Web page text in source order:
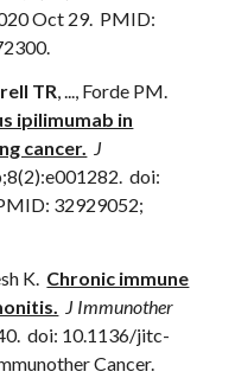
Oct 29. PMID:
TR,..., Forde PM.
ipilimumab in
cancer. J
doi:
32929052;
K. Chronic immune
J Immunother
doi: 10.1136/jitc-
Cancer.